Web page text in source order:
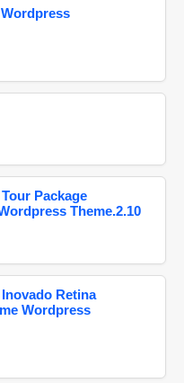
Package
Theme.2.10
Inovado Retina
Wordpress